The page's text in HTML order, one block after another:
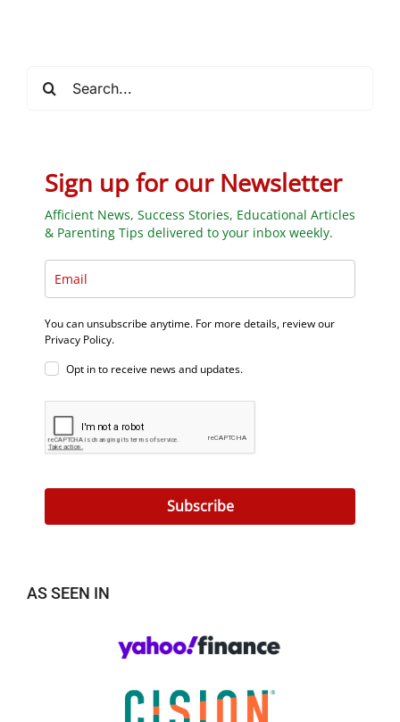
for:
Sign up for our Newsletter
Afficient News, Success Stories, Educational Articles
& Parenting Tips delivered to your inbox weekly.
You can unsubscribe anytime. For more details, review our
Privacy Policy.
Opt in to receive news and updates.
Subscribe
AS SEEN IN